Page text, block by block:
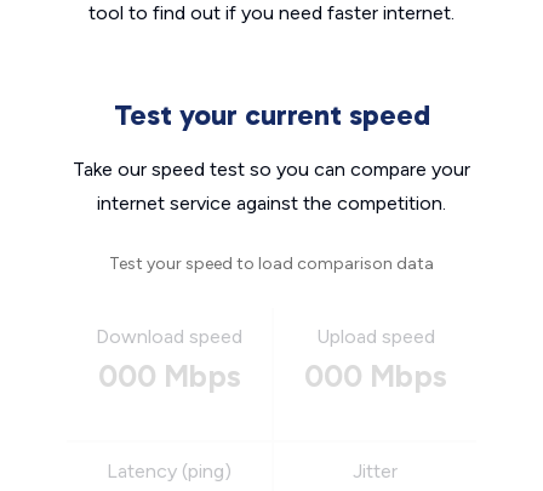
tool to find out if you need faster internet.
Test your current speed
Take our speed test so you can compare your
internet service against the competition.
Test your speed to load comparison data
Download speed
000 Mbps
Upload speed
000 Mbps
Latency (ping) Jitter